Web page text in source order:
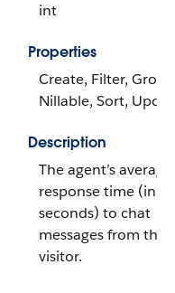
int
Properties
Create, Filter,
Nillable, Sort,
Description
The agent’s average
response time (in
seconds) to chat
messages from the
visitor.